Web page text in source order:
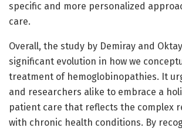
specific and more personalized
care.
Overall, the study by Demiray and
significant evolution in how we
treatment of hemoglobinopathies. It
and researchers alike to embrace a
patient care that reflects the complex
with chronic health conditions. By